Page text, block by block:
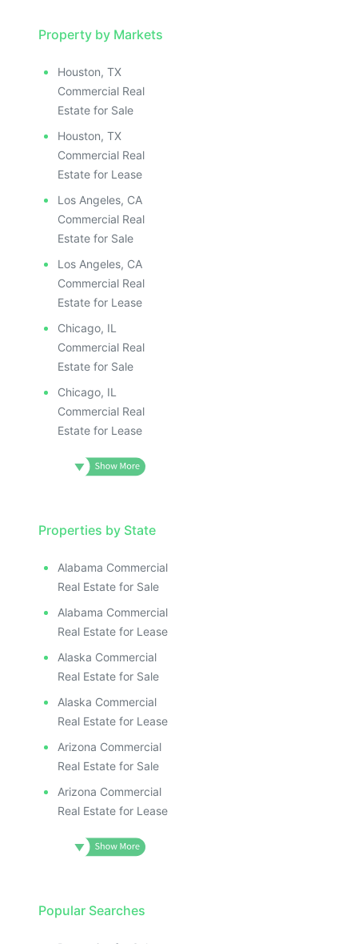
Property by Markets
Houston, TX
Commercial Real
Estate for Sale
Houston, TX
Commercial Real
Estate for Lease
Los Angeles, CA
Commercial Real
Estate for Sale
Los Angeles, CA
Commercial Real
Estate for Lease
Chicago, IL
Commercial Real
Estate for Sale
Chicago, IL
Commercial Real
Estate for Lease
Properties by State
Alabama Commercial
Real Estate for Sale
Alabama Commercial
Real Estate for Lease
Alaska Commercial
Real Estate for Sale
Alaska Commercial
Real Estate for Lease
Arizona Commercial
Real Estate for Sale
Arizona Commercial
Real Estate for Lease
Popular Searches